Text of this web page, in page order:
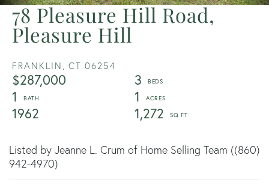
78 Pleasure Hill Road,
Pleasure Hill
FRANKLIN, CT 06254
$287,000
3
1
1
1962
1,272
Listed by Jeanne L. Crum of Home Selling Team ((860)
942-4970)